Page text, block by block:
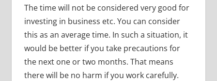
The time will not be considered very good for
investing in business etc. You can consider
this as an average time. In such a situation, it
would be better if you take precautions for
the next one or two months. That means
there will be no harm if you work carefully.